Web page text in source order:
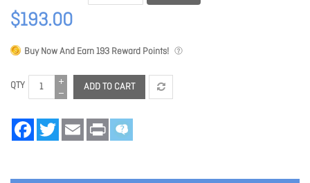
$193.00
Buy Now And Earn193 Reward Points!
QTY ADD TO CART
FacebookTwitter Email Print